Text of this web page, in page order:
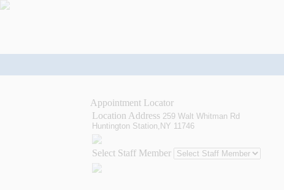
Appointment Locator
Location Address 259 Walt Whitman Rd
Huntington Station,NY 11746
Select Staff Member